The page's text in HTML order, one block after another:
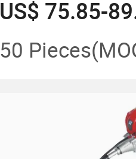
US$ 75.85-
50 Pieces